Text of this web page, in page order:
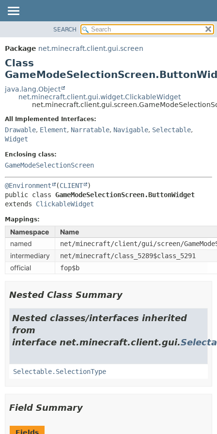
PACKAGE
CLASS
USE
TREE
DEPRECATED
SUMMARY:
DETAIL:
CONSTR
SEARCH
Package net.minecraft.client.gui.screen
Class
java.lang.Object
net.minecraft.client.gui.widget.ClickableWidget
All Implemented Interfaces:
Drawable, Element, Narratable, Navigable, Selectable,
Widget
Enclosing class:
GameModeSelectionScreen
@Environment (CLIENT
public class GameModeSelectionScreen.ButtonWidget
extends ClickableWidget
Mappings:
Namespace
Name
named
net/minecraft/client/gui/screen/
intermediary net/minecraft/class_5289$class_5291
official fop$b
Nested Class Summary
Nested classes/interfaces inherited
from
interface net.minecraft.client.gui.
Selectable.SelectionType
Field Summary
Fields